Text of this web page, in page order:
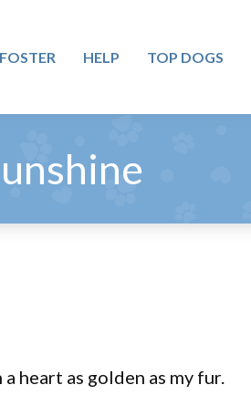
FOSTER HELP TOP DOGS
heart as golden as my fur.